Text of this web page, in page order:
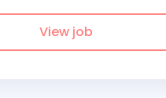
View job